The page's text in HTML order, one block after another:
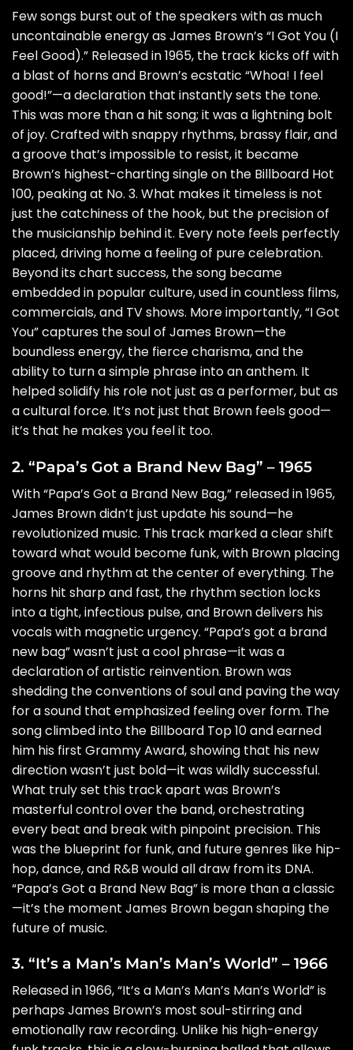
Few songs burst out of the speakers with as much
uncontainable energy as James Brown’s “I Got You (I
Feel Good).” Released in 1965, the track kicks off with
a blast of horns and Brown’s ecstatic “Whoa! I feel
good!”—a declaration that instantly sets the tone.
This was more than a hit song; it was a lightning bolt
of joy. Crafted with snappy rhythms, brassy flair, and
a groove that’s impossible to resist, it became
Brown’s highest-charting single on the Billboard Hot
100, peaking at No. 3. What makes it timeless is not
just the catchiness of the hook, but the precision of
the musicianship behind it. Every note feels perfectly
placed, driving home a feeling of pure celebration.
Beyond its chart success, the song became
embedded in popular culture, used in countless films,
commercials, and TV shows. More importantly, “I Got
You” captures the soul of James Brown—the
boundless energy, the fierce charisma, and the
ability to turn a simple phrase into an anthem. It
helped solidify his role not just as a performer, but as
a cultural force. It’s not just that Brown feels good—
it’s that he makes you feel it too.
2. “Papa’s Got a Brand New Bag” – 1965
With “Papa’s Got a Brand New Bag,” released in 1965,
James Brown didn’t just update his sound—he
revolutionized music. This track marked a clear shift
toward what would become funk, with Brown placing
groove and rhythm at the center of everything. The
horns hit sharp and fast, the rhythm section locks
into a tight, infectious pulse, and Brown delivers his
vocals with magnetic urgency. “Papa’s got a brand
new bag” wasn’t just a cool phrase—it was a
declaration of artistic reinvention. Brown was
shedding the conventions of soul and paving the way
for a sound that emphasized feeling over form. The
song climbed into the Billboard Top 10 and earned
him his first Grammy Award, showing that his new
direction wasn’t just bold—it was wildly successful.
What truly set this track apart was Brown’s
masterful control over the band, orchestrating
every beat and break with pinpoint precision. This
was the blueprint for funk, and future genres like hip-
hop, dance, and R&B would all draw from its DNA.
“Papa’s Got a Brand New Bag” is more than a classic
—it’s the moment James Brown began shaping the
future of music.
3. “It’s a Man’s Man’s Man’s World” – 1966
Released in 1966, “It’s a Man’s Man’s Man’s World” is
perhaps James Brown’s most soul-stirring and
emotionally raw recording. Unlike his high-energy